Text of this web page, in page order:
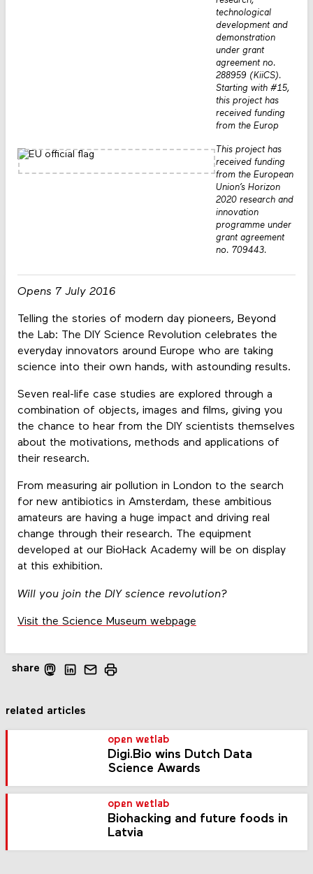
Opens 7 July 2016
Telling the stories of modern day pioneers, Beyond
the Lab: The DIY Science Revolution celebrates the
everyday innovators around Europe who are taking
science into their own hands, with astounding results.
Seven real-life case studies are explored through a
combination of objects, images and films, giving you
the chance to hear from the DIY scientists themselves
about the motivations, methods and applications of
their research.
From measuring air pollution in London to the search
for new antibiotics in Amsterdam, these ambitious
amateurs are having a huge impact and driving real
change through their research. The equipment
developed at our BioHack Academy will be on display
at this exhibition.
Will you join the DIY science revolution?
Visit the Science Museum webpage
technological
development and
demonstration
under grant
agreement no.
288959 (KiiCS).
Starting with #15,
this project has
received funding
from the Europ
This project has
received funding
from the European
Union’s Horizon
2020 research and
innovation
programme under
grant agreement
no. 709443.
share
related articles
open wetlab
Digi.Bio wins Dutch Data
Science Awards
open wetlab
Biohacking and future foods in
Latvia